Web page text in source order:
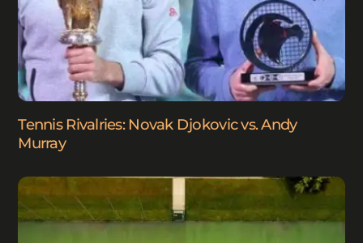
Tennis Rivalries: Novak Djokovic vs. Andy
Murray